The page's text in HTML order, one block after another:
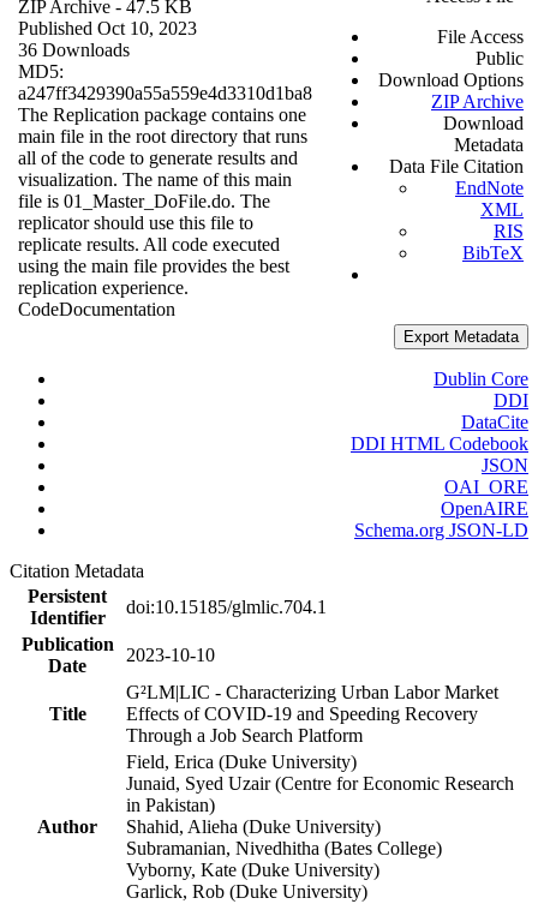
ZIP Archive - 47.5 KB
Published Oct 10, 2023
36 Downloads
MD5:
a247ff3429390a55a559e4d3310d1ba8
The Replication package contains one
main file in the root directory that runs
all of the code to generate results and
visualization. The name of this main
file is 01_Master_DoFile.do. The
replicator should use this file to
replicate results. All code executed
using the main file provides the best
replication experience.
CodeDocumentation
File Access
Public
Download Options
ZIP Archive
Download
Metadata
Data File Citation
EndNote
XML
RIS
BibTeX
Export Metadata
Dublin Core
DDI
DataCite
DDI HTML Codebook
JSON
OAI_ORE
OpenAIRE
Schema.org JSON-LD
Citation Metadata
Persistent
Identifier
doi:10.15185/glmlic.704.1
Publication
Date
2023-10-10
Title
G²LM|LIC - Characterizing Urban Labor Market
Effects of COVID-19 and Speeding Recovery
Through a Job Search Platform
Author
Field, Erica (Duke University)
Junaid, Syed Uzair (Centre for Economic Research
in Pakistan)
Shahid, Alieha (Duke University)
Subramanian, Nivedhitha (Bates College)
Vyborny, Kate (Duke University)
Garlick, Rob (Duke University)